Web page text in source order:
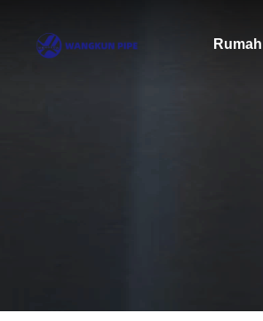
Rumah